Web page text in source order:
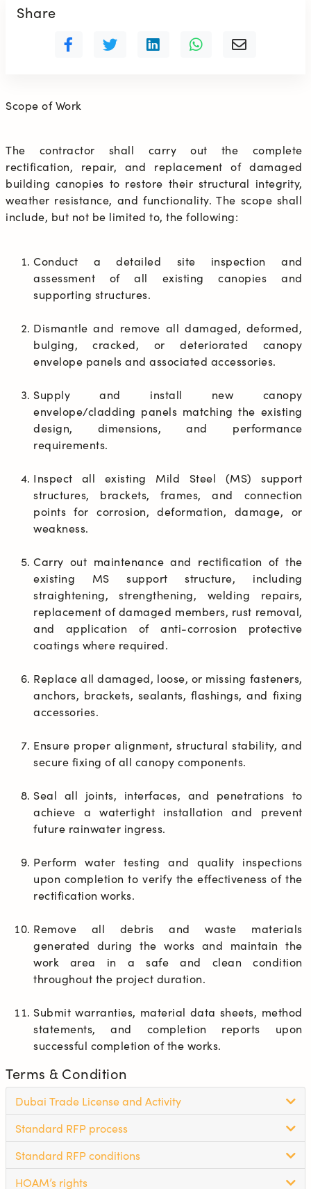
Scope of Work
The contractor shall carry out the complete
rectification, repair, and replacement of damaged
building canopies to restore their structural integrity,
weather resistance, and functionality. The scope shall
include, but not be limited to, the following:
Conduct a detailed site inspection and
assessment of all existing canopies and
supporting structures.
Dismantle and remove all damaged, deformed,
bulging, cracked, or deteriorated canopy
envelope panels and associated accessories.
Supply and install new canopy
envelope/cladding panels matching the existing
design, dimensions, and performance
requirements.
Inspect all existing Mild Steel (MS) support
structures, brackets, frames, and connection
points for corrosion, deformation, damage, or
weakness.
Carry out maintenance and rectification of the
existing MS support structure, including
straightening, strengthening, welding repairs,
replacement of damaged members, rust removal,
and application of anti-corrosion protective
coatings where required.
Replace all damaged, loose, or missing fasteners,
anchors, brackets, sealants, flashings, and fixing
accessories.
Ensure proper alignment, structural stability, and
secure fixing of all canopy components.
Seal all joints, interfaces, and penetrations to
achieve a watertight installation and prevent
future rainwater ingress.
Perform water testing and quality inspections
upon completion to verify the effectiveness of the
rectification works.
Remove all debris and waste materials
generated during the works and maintain the
work area in a safe and clean condition
throughout the project duration.
Submit warranties, material data sheets, method
statements, and completion reports upon
successful completion of the works.
Terms & Condition
Dubai Trade License and Activity
Standard RFP process
Standard RFP conditions
HOAM’s rights
Share